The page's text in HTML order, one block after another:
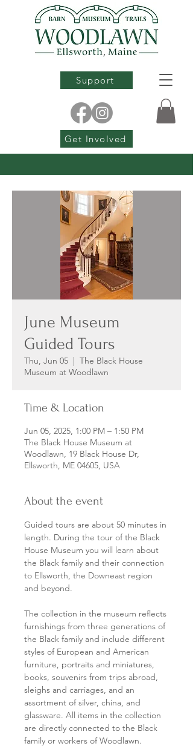
Support
Get Involved
June Museum
Guided Tours
Thu, Jun 05
  |
The Black House
Museum at Woodlawn
Time & Location
Jun 05, 2025, 1:00 PM – 1:50 PM
The Black House Museum at
Woodlawn, 19 Black House Dr,
Ellsworth, ME 04605, USA
About the event
Guided tours are about 50 minutes in
length. During the tour of the Black
House Museum you will learn about
the Black family and their connection
to Ellsworth, the Downeast region
and beyond.
The collection in the museum reflects
furnishings from three generations of
the Black family and include different
styles of European and American
furniture, portraits and miniatures,
books, souvenirs from trips abroad,
sleighs and carriages, and an
assortment of silver, china, and
glassware. All items in the collection
are directly connected to the Black
family or workers of Woodlawn.